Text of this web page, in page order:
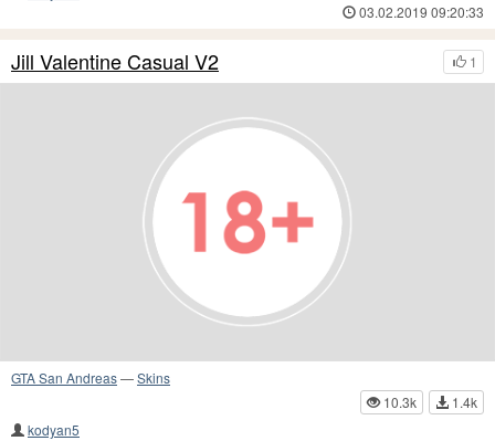
03.02.2019 09:20:33
1
Jill Valentine Casual V2
GTA San Andreas—Skins
10.3k
1.4k
kodyan5